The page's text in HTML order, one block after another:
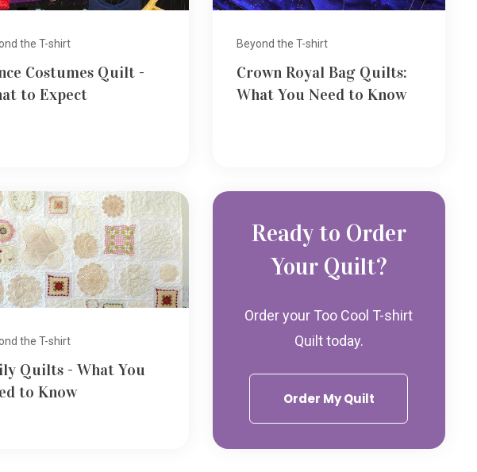
the T-shirt
Costumes Quilt -
to Expect
Beyond the T-shirt
Crown Royal Bag Quilts:
What You Need to Know
the T-shirt
Quilts - What You
to Know
Ready to Order
Your Quilt?
Order your Too Cool T-shirt
Quilt today.
Order My Quilt